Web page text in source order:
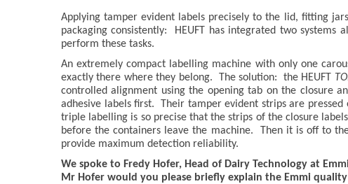
Applying tamper evident labels precisely to the lid, fitting
packaging consistently: HEUFT has integrated two
perform these tasks.
An extremely compact labelling machine with only one
exactly there where they belong. The solution: the HEUFT
controlled alignment using the opening tab on the closure
adhesive labels first. Their tamper evident strips are
triple labelling is so precise that the strips of the closure
before the containers leave the machine. Then it is off to
provide maximum detection reliability.
We spoke to Fredy Hofer, Head of Dairy Technology at
Mr Hofer would you please briefly explain the Emmi